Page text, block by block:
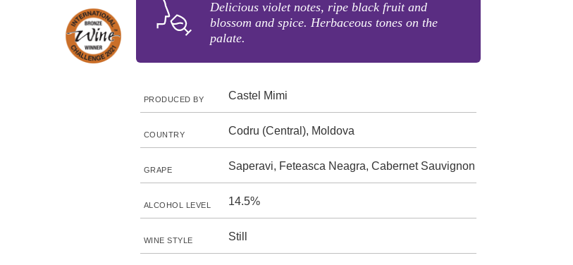
Delicious violet notes, ripe black fruit and
blossom and spice. Herbaceous tones on the
palate.
PRODUCED BY Castel Mimi
COUNTRY Codru (Central), Moldova
GRAPE Saperavi, Feteasca Neagra, Cabernet Sauvignon
ALCOHOL LEVEL 14.5%
WINE STYLE Still